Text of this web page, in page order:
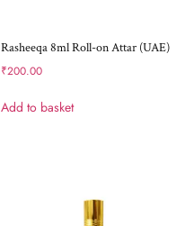
Rasheeqa 8ml Roll-on Attar (UAE)
₹200.00
Add to basket